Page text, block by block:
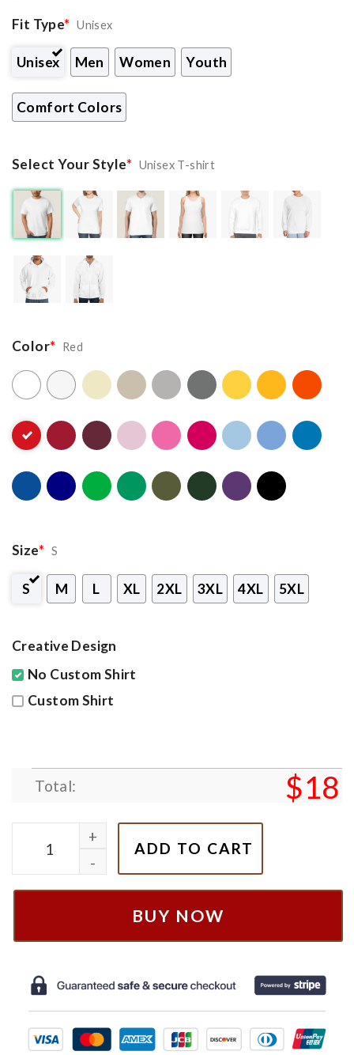
Fit Type* Unisex
Unisex Men Women Youth
Comfort Colors
Select Your Style* Unisex T-shirt
Color* Red
Size* S
S M L XL 2XL 3XL 4XL 5XL
Creative Design
No Custom Shirt
Custom Shirt
Total: $18
Cars Lightning Mcqueen Eras Tour Sweatshirt
ADD TO CART
BUY NOW